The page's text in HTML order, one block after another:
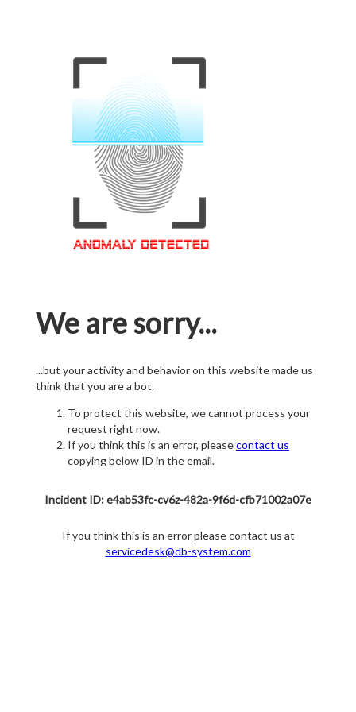
We are sorry...
...but your activity and behavior on this website made us
think that you are a bot.
To protect this website, we cannot process your
request right now.
If you think this is an error, pleasecontact us
copying below ID in the email.
Incident ID: e4ab53fc-cv6z-482a-9f6d-cfb71002a07e
If you think this is an error please contact us at
servicedesk@db-system.com